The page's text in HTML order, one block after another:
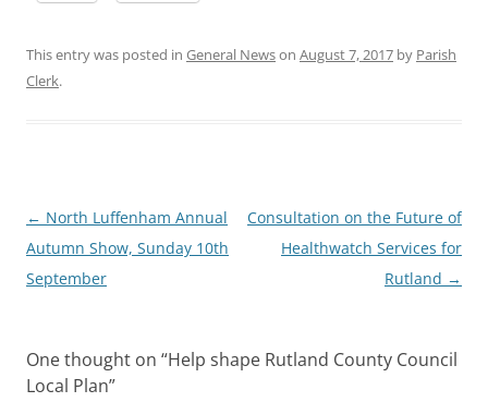
This entry was posted in General Newson August 7, 2017 by Parish
Clerk.
Post
navigation
← North Luffenham Annual
Autumn Show, Sunday 10th
September
Consultation on the Future of
Healthwatch Services for
Rutland →
One thought on “Help shape Rutland County Council
Local Plan”